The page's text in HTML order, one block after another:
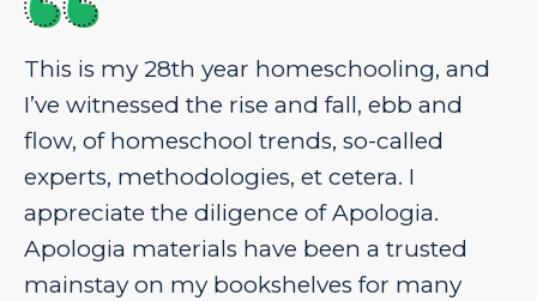
This is my 28th year homeschooling, and
I’ve witnessed the rise and fall, ebb and
flow, of homeschool trends, so-called
experts, methodologies, et cetera. I
appreciate the diligence of Apologia.
Apologia materials have been a trusted
mainstay on my bookshelves for many